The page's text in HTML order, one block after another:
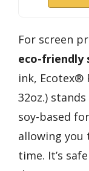
For screen
eco-friendly
ink, Ecotex®
32oz.)
soy-based
allowing
time. It’s